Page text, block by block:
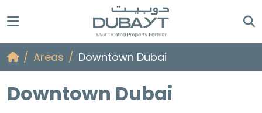
Areas Downtown Dubai
Downtown Dubai